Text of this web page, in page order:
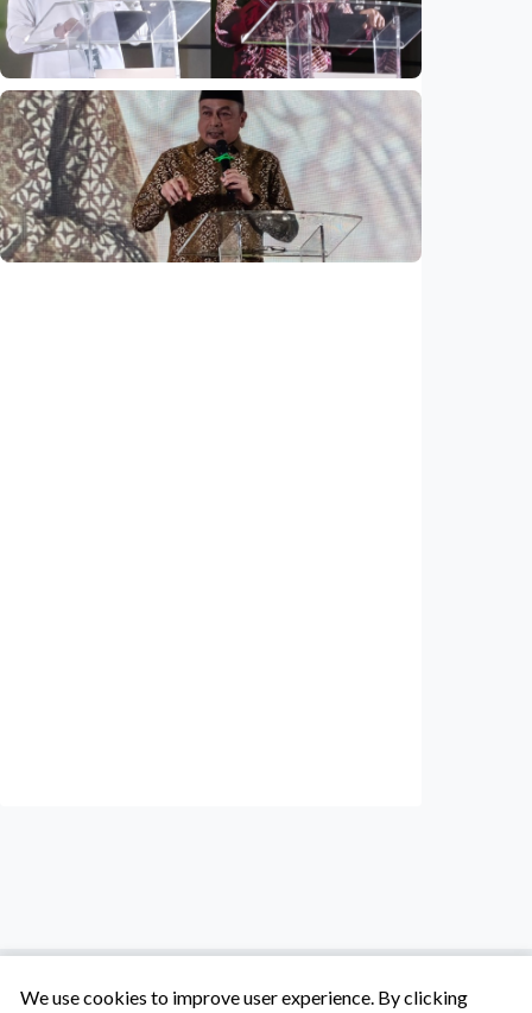
Indonesia 03 Aug 2026
National
Saudi Vision 2030 transforms higher
education, expands study opportunities
beyond Islamic studies
Indonesia•01 Aug 2026
We use cookies to improve user experience. By clicking